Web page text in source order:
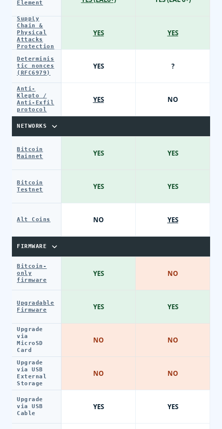
Element
Supply
Chain &
Physical
Attacks
Protection
Determinis
tic nonces
(RFC6979)
Anti-
Klepto /
Anti-Exfil
protocol
NETWORKS
Bitcoin
Mainnet
Bitcoin
Testnet
Alt Coins
FIRMWARE
Bitcoin-
only
firmware
Upgradable
Firmware
Upgrade
via
MicroSD
Card
Upgrade
via USB
External
Storage
Upgrade
via USB
Cable
YES
YES
YES
YES
YES
NO
YES
YES
NO
NO
YES
YES
?
NO
YES
YES
YES
NO
YES
NO
NO
YES